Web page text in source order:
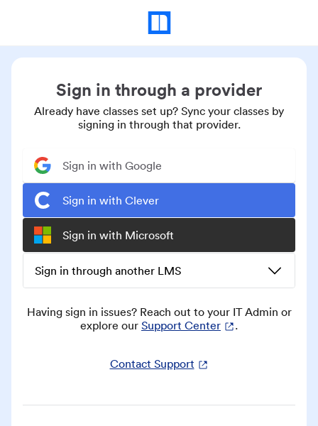
Sign in through a provider
Already have classes set up? Sync your classes by
signing in through that provider.
Sign in with Google
Sign in with Clever
Sign in with Microsoft
Sign in through another LMS
Having sign in issues? Reach out to your IT Admin or
explore our Support Center .
Contact Support